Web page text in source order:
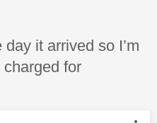
it arrived so I’m
charged for